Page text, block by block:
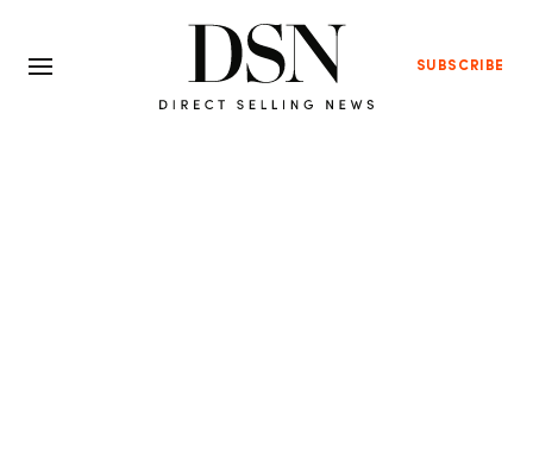
SUBSCRIBE